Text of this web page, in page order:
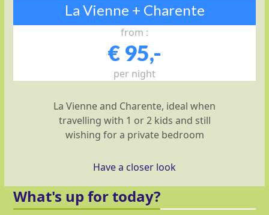
La Vienne + Charente
from :
€ 95,-
per night
La Vienne and Charente, ideal when
travelling with 1 or 2 kids and still
wishing for a private bedroom
Have a closer look
What's up for today?